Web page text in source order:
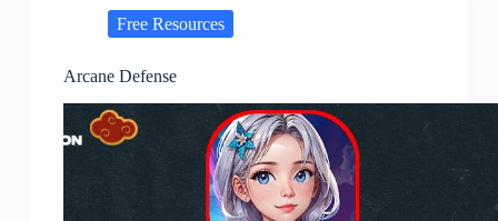
Free Resources
Arcane Defense